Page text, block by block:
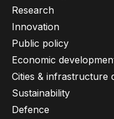
Research
Innovation
Public policy
Economic
Cities & infrastructure
Sustainability
Defence